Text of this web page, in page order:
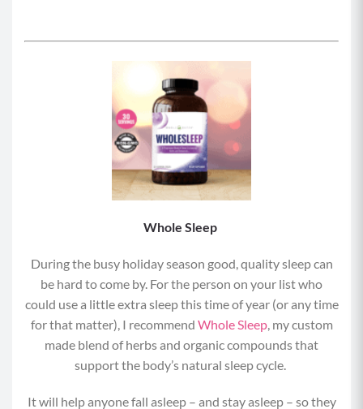
Whole Sleep
During the busy holiday season good, quality sleep can
be hard to come by. For the person on your list who
could use a little extra sleep this time of year (or any time
for that matter), I recommend Whole Sleep, my custom
made blend of herbs and organic compounds that
support the body’s natural sleep cycle.
It will help anyone fall asleep – and stay asleep – so they